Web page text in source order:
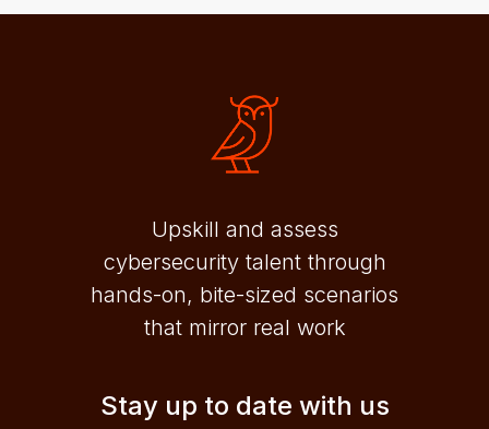
Upskill and assess
cybersecurity talent through
hands-on, bite-sized scenarios
that mirror real work
Stay up to date with us